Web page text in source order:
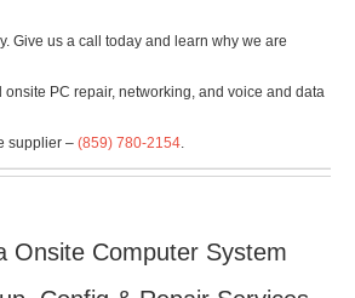
Give us a call today and learn why we are
onsite PC repair, networking, and voice and data
supplier – (859) 780-2154.
Onsite Computer System